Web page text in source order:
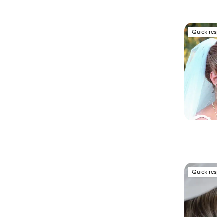
Quick
Quick